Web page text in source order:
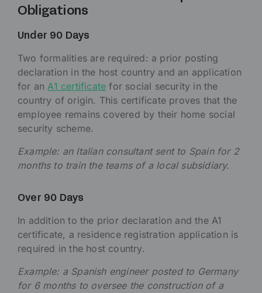
Obligations
Under 90 Days
Two formalities are required: a prior posting
declaration in the host country and an application
for anA1 certificate for social security in the
country of origin. This certificate proves that the
employee remains covered by their home social
security scheme.
Example: an Italian consultant sent to Spain for 2
months to train the teams of a local subsidiary.
Over 90 Days
In addition to the prior declaration and the A1
certificate, a residence registration application is
required in the host country.
Example: a Spanish engineer posted to Germany
for 6 months to oversee the construction of a